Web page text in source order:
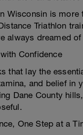
Wisconsin is
Triathlon
always dreamed
Confidence
that lay the
and belief in
Dane County
One Step at a